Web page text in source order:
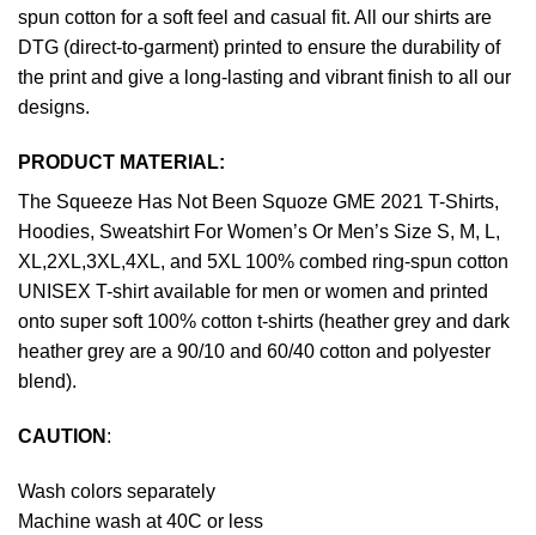
spun cotton for a soft feel and casual fit. All our shirts are
DTG (direct-to-garment) printed to ensure the durability of
the print and give a long-lasting and vibrant finish to all our
designs.
PRODUCT MATERIAL:
The Squeeze Has Not Been Squoze GME 2021 T-Shirts,
Hoodies, Sweatshirt For Women’s Or Men’s Size S, M, L,
XL,2XL,3XL,4XL, and 5XL 100% combed ring-spun cotton
UNISEX T-shirt available for men or women and printed
onto super soft 100% cotton t-shirts (heather grey and dark
heather grey are a 90/10 and 60/40 cotton and polyester
blend).
CAUTION :
Wash colors separately
Machine wash at 40C or less